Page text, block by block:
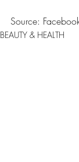
Source:
BEAUTY & HEALTH